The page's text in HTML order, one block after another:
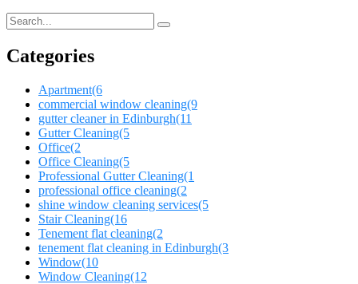
Categories
Apartment(6
commercial window cleaning(9
gutter cleaner in Edinburgh(11
Gutter Cleaning(5
Office(2
Office Cleaning(5
Professional Gutter Cleaning(1
professional office cleaning(2
shine window cleaning services(5
Stair Cleaning(16
Tenement flat cleaning(2
tenement flat cleaning in Edinburgh(3
Window(10
Window Cleaning(12